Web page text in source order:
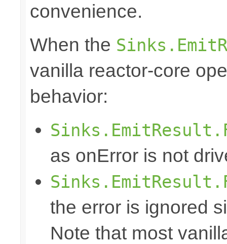
convenience.
When the
vanilla reactor-core
behavior:
as onError is not
the error is ignored
Note that most